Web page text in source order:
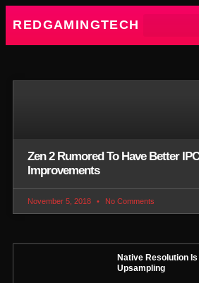
REDGAMINGTECH
Zen 2 Rumored To Have Better
Improvements
November 5, 2018 No Comments
Native Resolution Is
Upsampling